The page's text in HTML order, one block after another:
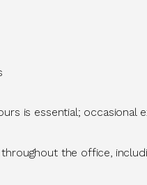
is essential;
the office,